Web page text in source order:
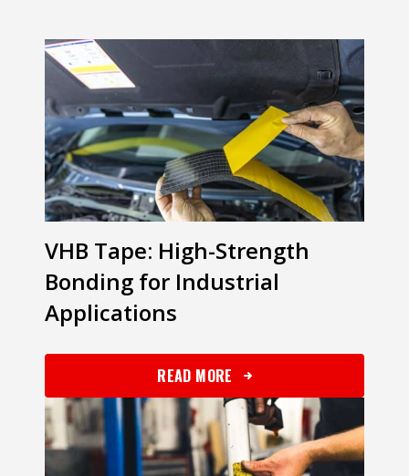
VHB Tape: High-Strength
Bonding for Industrial
Applications
READ MORE